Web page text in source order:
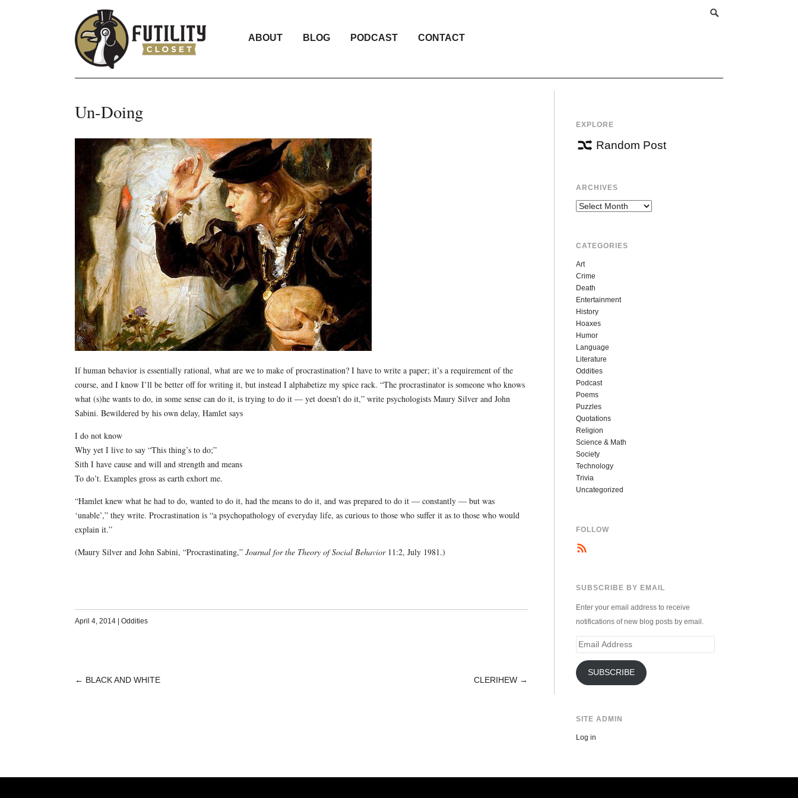
ABOUT BLOG PODCAST CONTACT
Un-Doing
If human behavior is essentially rational, what are we to make of procrastination? I have to write a paper; it’s a requirement of the
course, and I know I’ll be better off for writing it, but instead I alphabetize my spice rack. “The procrastinator is someone who knows
what (s)he wants to do, in some sense can do it, is trying to do it — yet doesn’t do it,” write psychologists Maury Silver and John
Sabini. Bewildered by his own delay, Hamlet says
I do not know
Why yet I live to say “This thing’s to do;”
Sith I have cause and will and strength and means
To do’t. Examples gross as earth exhort me.
“Hamlet knew what he had to do, wanted to do it, had the means to do it, and was prepared to do it — constantly — but was
‘unable’,” they write. Procrastination is “a psychopathology of everyday life, as curious to those who suffer it as to those who would
explain it.”
(Maury Silver and John Sabini, “Procrastinating,” Journal for the Theory of Social Behavior11:2, July 1981.)
April 4, 2014 Oddities
POST
← BLACK AND WHITE CLERIHEW →
EXPLORE
Random Post
ARCHIVES
Archives
CATEGORIES
Art
Crime
Death
Entertainment
History
Hoaxes
Humor
Language
Literature
Oddities
Podcast
Poems
Puzzles
Quotations
Religion
Science & Math
Society
Technology
Trivia
Uncategorized
FOLLOW
SUBSCRIBE BY EMAIL
Enter your email address to receive
notifications of new blog posts by email.
Email
SUBSCRIBE
SITE ADMIN
Log in